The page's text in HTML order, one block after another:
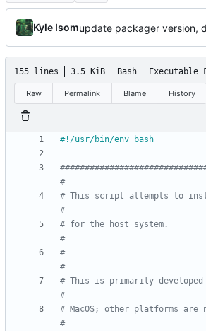
Kyle Isom
155 lines 3.5 KiB Bash Executable
Raw Permalink Blame History
#
# This script attempts to
#
# for the host system.
#
#
#
# This is primarily developed
#
# MacOS; other platforms are
#